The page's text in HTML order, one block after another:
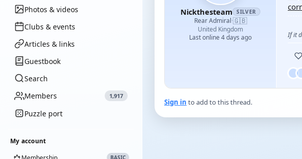
Photos & videos
Clubs & events
Articles & links
Guestbook
Search
Members
1,917
Puzzle port
My account
BASIC
Nickthesteam SILVER
Rear Admiral·🇬🇧
United Kingdom
Last online 4 days ago
If it
Sign in to add to this thread.